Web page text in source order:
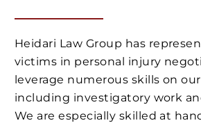
Heidari Law Group has
victims in personal injury
leverage numerous skills on
including investigatory work
We are especially skilled at